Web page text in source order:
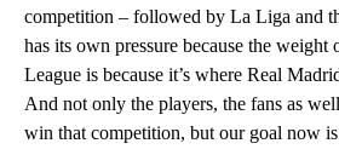
competition – followed by La Liga and
has its own pressure because the weight
League is because it’s where Real
And not only the players, the fans as
win that competition, but our goal now